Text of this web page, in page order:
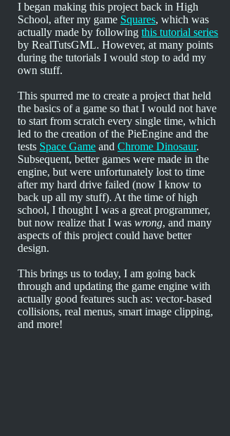
I began making this project back in High
School, after my game Squares, which was
actually made by followingthis tutorial series
by RealTutsGML. However, at many points
during the tutorials I would stop to add my
own stuff.
This spurred me to create a project that held
the basics of a game so that I would not have
to start from scratch every single time, which
led to the creation of the PieEngine and the
tests Space Game andChrome Dinosaur.
Subsequent, better games were made in the
engine, but were unfortunately lost to time
after my hard drive failed (now I know to
back up all my stuff). At the time of high
school, I thought I was a great programmer,
but now realize that I waswrong, and many
aspects of this project could have better
design.
This brings us to today, I am going back
through and updating the game engine with
actually good features such as: vector-based
collisions, real menus, smart image clipping,